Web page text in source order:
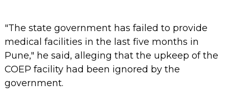
"The state government has failed to provide
medical facilities in the last five months in
Pune," he said, alleging that the upkeep of the
COEP facility had been ignored by the
government.